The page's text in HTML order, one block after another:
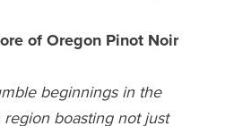
of Oregon Pinot Noir
beginnings in the
boasting not just